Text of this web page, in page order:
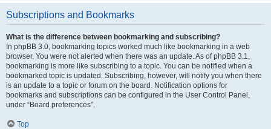
Subscriptions and Bookmarks
What is the difference between bookmarking and subscribing?
In phpBB 3.0, bookmarking topics worked much like bookmarking in a web
browser. You were not alerted when there was an update. As of phpBB 3.1,
bookmarking is more like subscribing to a topic. You can be notified when a
bookmarked topic is updated. Subscribing, however, will notify you when there
is an update to a topic or forum on the board. Notification options for
bookmarks and subscriptions can be configured in the User Control Panel,
under “Board preferences”.
Top